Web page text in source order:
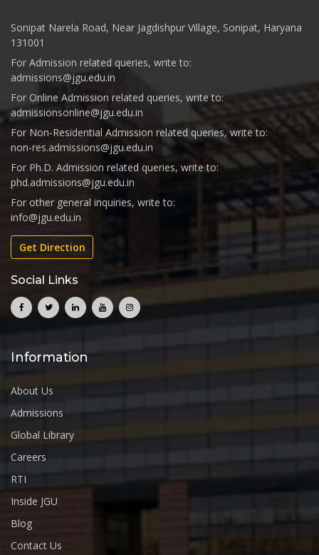
Sonipat Narela Road, Near Jagdishpur Village, Sonipat, Haryana
131001
For Admission related queries, write to:
admissions@jgu.edu.in
For Online Admission related queries, write to:
admissionsonline@jgu.edu.in
For Non-Residential Admission related queries, write to:
non-res.admissions@jgu.edu.in
For Ph.D. Admission related queries, write to:
phd.admissions@jgu.edu.in
For other general inquiries, write to:
info@jgu.edu.in
Get Direction
Social Links
Information
About Us
Admissions
Global Library
Careers
RTI
Inside JGU
Blog
Contact Us